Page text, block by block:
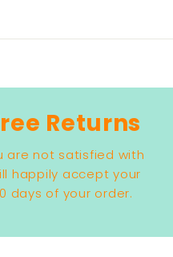
Returns
are not satisfied with
happily accept your
days of your order.